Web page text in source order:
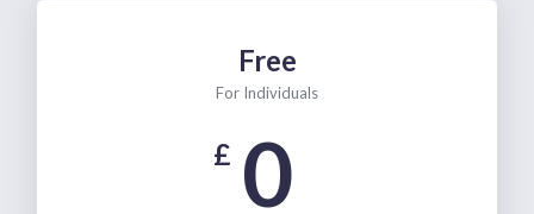
Free
For Individuals
£ 0